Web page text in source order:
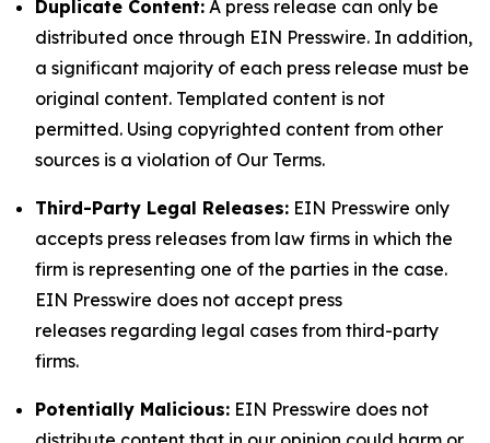
Duplicate Content: A press release can only be
distributed once through EIN Presswire. In addition,
a significant majority of each press release must be
original content. Templated content is not
permitted. Using copyrighted content from other
sources is a violation of Our Terms.
Third-Party Legal Releases: EIN Presswire only
accepts press releases from law firms in which the
firm is representing one of the parties in the case.
EIN Presswire does not accept press
releases regarding legal cases from third-party
firms.
Potentially Malicious: EIN Presswire does not